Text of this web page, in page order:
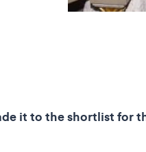
it to the shortlist for